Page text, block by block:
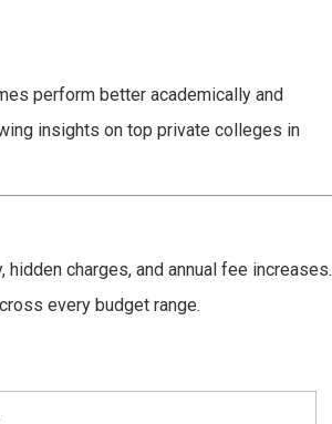
perform better academically and
insights on top private colleges in
charges, and annual fee increases.
every budget range.